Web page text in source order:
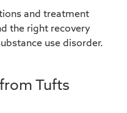
and treatment
the right recovery
use disorder.
Tufts